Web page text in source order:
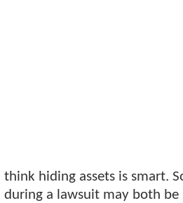
think hiding assets is smart.
during a lawsuit may both be